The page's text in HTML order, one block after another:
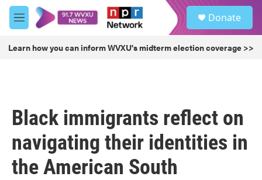
Skip to main content
M
e
u
Donate
Learn how you can inform WVXU's midterm election coverage >>
Black immigrants reflect on
navigating their identities in
the American South